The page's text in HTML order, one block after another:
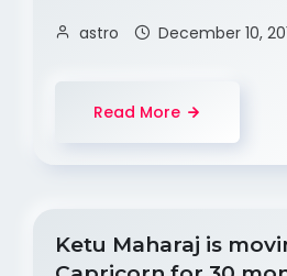
astro December 10,
Read More
Ketu Maharaj is